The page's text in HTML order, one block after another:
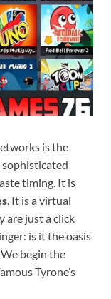
is the
timing. It is
. It is a virtual
are just a click
is it the oasis
begin the
Tyrone’s